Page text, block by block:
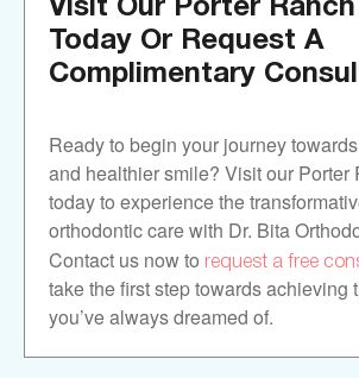
Today Or Request A
Complimentary
Ready to begin your journey
and healthier smile? Visit our Porter
today to experience the
orthodontic care with Dr. Bita
Contact us now to request a free
take the first step towards achieving
you’ve always dreamed of.